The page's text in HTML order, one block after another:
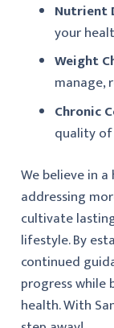
Nutrient
your
Weight
manage,
Chronic
quality
We believe in
addressing
cultivate
lifestyle. By
continued
progress while
health. With